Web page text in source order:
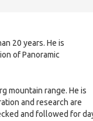
20 years. He is
of Panoramic
mountain range. He is
and research are
and followed for